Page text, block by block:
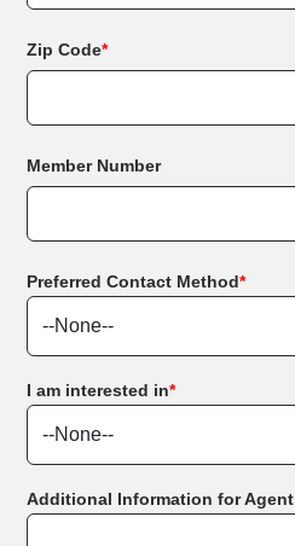
Zip Code*
Member Number
Preferred Contact Method*
I am interested in*
Additional Information for Agent